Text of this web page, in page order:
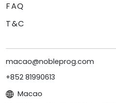
FAQ
T&C
macao@nobleprog.com
+852 81990613
Macao